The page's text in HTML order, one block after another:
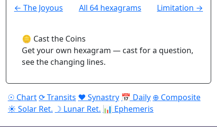
← The Joyous All 64 hexagrams Limitation →
🪙 Cast the Coins
Get your own hexagram — cast for a question,
see the changing lines.
☉ Chart⟳ Transits ♥ Synastry 📅 Daily ⊕ Composite
☀ Solar Ret. ☽ Lunar Ret. 📊 Ephemeris